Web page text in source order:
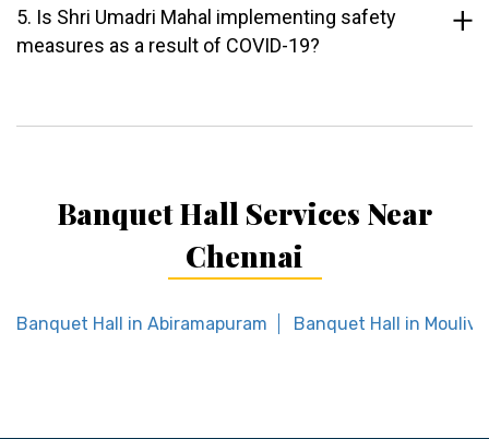
5. Is Shri Umadri Mahal implementing safety
measures as a result of COVID-19?
Banquet Hall Services Near
Chennai
Banquet Hall in Abiramapuram Banquet Hall in